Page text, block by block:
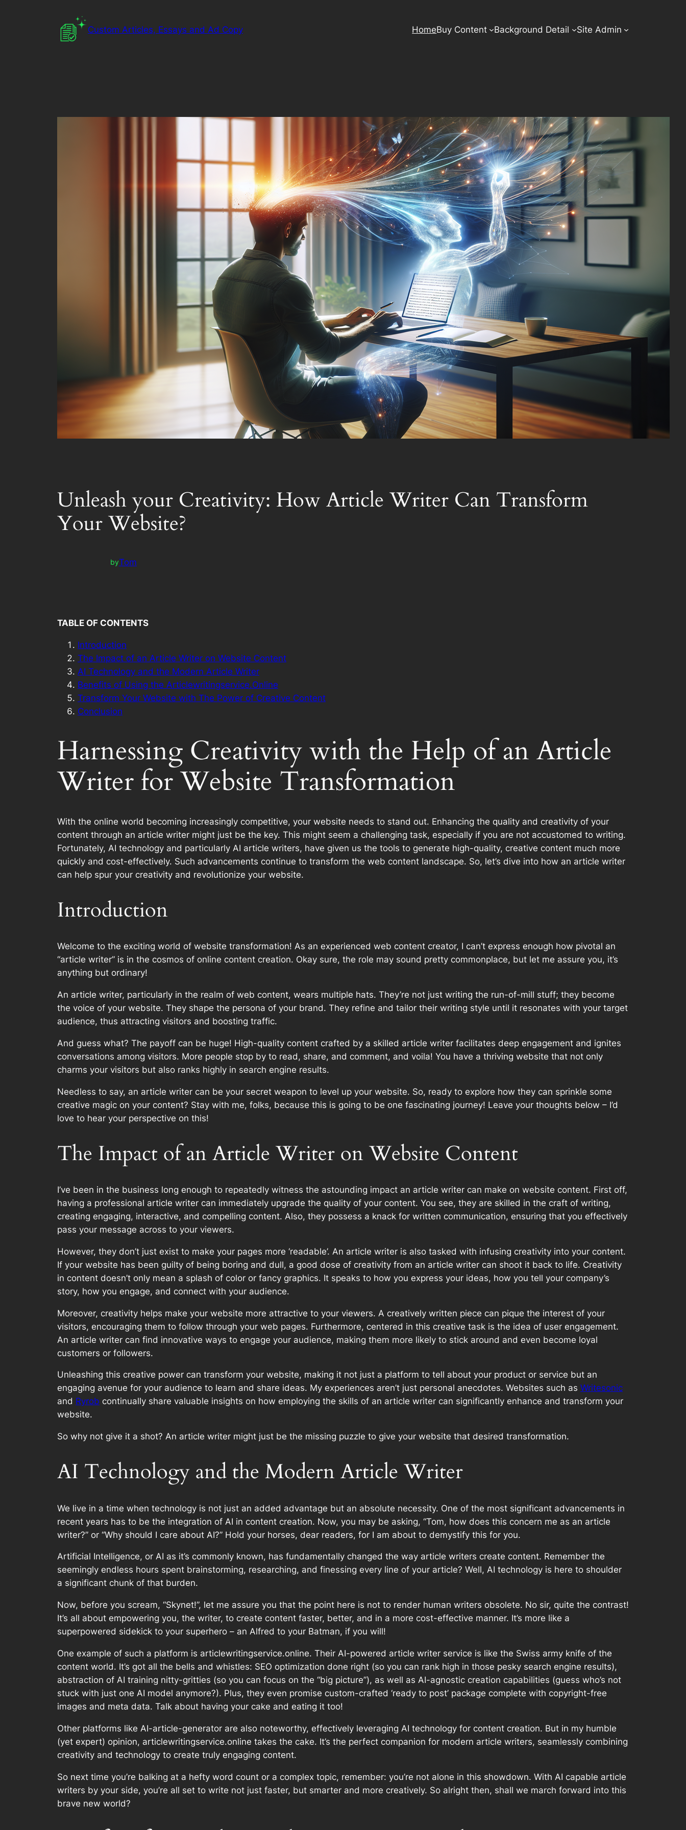
Custom Articles, Essays and Ad Copy HomeBuy Content Background Detail Site Admin
Unleash your Creativity: How Article Writer Can Transform
Your Website?
byTom
TABLE OF CONTENTS
Introduction
The Impact of an Article Writer on Website Content
AI Technology and the Modern Article Writer
Benefits of Using the Articlewritingservice.Online
Transform Your Website with The Power of Creative Content
Conclusion
Harnessing Creativity with the Help of an Article
Writer for Website Transformation
With the online world becoming increasingly competitive, your website needs to stand out. Enhancing the quality and creativity of your
content through an article writer might just be the key. This might seem a challenging task, especially if you are not accustomed to writing.
Fortunately, AI technology and particularly AI article writers, have given us the tools to generate high-quality, creative content much more
quickly and cost-effectively. Such advancements continue to transform the web content landscape. So, let’s dive into how an article writer
can help spur your creativity and revolutionize your website.
Introduction
Welcome to the exciting world of website transformation! As an experienced web content creator, I can’t express enough how pivotal an
“article writer” is in the cosmos of online content creation. Okay sure, the role may sound pretty commonplace, but let me assure you, it’s
anything but ordinary!
An article writer, particularly in the realm of web content, wears multiple hats. They’re not just writing the run-of-mill stuff; they become
the voice of your website. They shape the persona of your brand. They refine and tailor their writing style until it resonates with your target
audience, thus attracting visitors and boosting traffic.
And guess what? The payoff can be huge! High-quality content crafted by a skilled article writer facilitates deep engagement and ignites
conversations among visitors. More people stop by to read, share, and comment, and voila! You have a thriving website that not only
charms your visitors but also ranks highly in search engine results.
Needless to say, an article writer can be your secret weapon to level up your website. So, ready to explore how they can sprinkle some
creative magic on your content? Stay with me, folks, because this is going to be one fascinating journey! Leave your thoughts below – I’d
love to hear your perspective on this!
The Impact of an Article Writer on Website Content
I’ve been in the business long enough to repeatedly witness the astounding impact an article writer can make on website content. First off,
having a professional article writer can immediately upgrade the quality of your content. You see, they are skilled in the craft of writing,
creating engaging, interactive, and compelling content. Also, they possess a knack for written communication, ensuring that you effectively
pass your message across to your viewers.
However, they don’t just exist to make your pages more ‘readable’. An article writer is also tasked with infusing creativity into your content.
If your website has been guilty of being boring and dull, a good dose of creativity from an article writer can shoot it back to life. Creativity
in content doesn’t only mean a splash of color or fancy graphics. It speaks to how you express your ideas, how you tell your company’s
story, how you engage, and connect with your audience.
Moreover, creativity helps make your website more attractive to your viewers. A creatively written piece can pique the interest of your
visitors, encouraging them to follow through your web pages. Furthermore, centered in this creative task is the idea of user engagement.
An article writer can find innovative ways to engage your audience, making them more likely to stick around and even become loyal
customers or followers.
Unleashing this creative power can transform your website, making it not just a platform to tell about your product or service but an
engaging avenue for your audience to learn and share ideas. My experiences aren’t just personal anecdotes. Websites such as Writesonic
and Ryrob continually share valuable insights on how employing the skills of an article writer can significantly enhance and transform your
website.
So why not give it a shot? An article writer might just be the missing puzzle to give your website that desired transformation.
AI Technology and the Modern Article Writer
We live in a time when technology is not just an added advantage but an absolute necessity. One of the most significant advancements in
recent years has to be the integration of AI in content creation. Now, you may be asking, “Tom, how does this concern me as an article
writer?” or “Why should I care about AI?” Hold your horses, dear readers, for I am about to demystify this for you.
Artificial Intelligence, or AI as it’s commonly known, has fundamentally changed the way article writers create content. Remember the
seemingly endless hours spent brainstorming, researching, and finessing every line of your article? Well, AI technology is here to shoulder
a significant chunk of that burden.
Now, before you scream, “Skynet!”, let me assure you that the point here is not to render human writers obsolete. No sir, quite the contrast!
It’s all about empowering you, the writer, to create content faster, better, and in a more cost-effective manner. It’s more like a
superpowered sidekick to your superhero – an Alfred to your Batman, if you will!
One example of such a platform is articlewritingservice.online. Their AI-powered article writer service is like the Swiss army knife of the
content world. It’s got all the bells and whistles: SEO optimization done right (so you can rank high in those pesky search engine results),
abstraction of AI training nitty-gritties (so you can focus on the “big picture”), as well as AI-agnostic creation capabilities (guess who’s not
stuck with just one AI model anymore?). Plus, they even promise custom-crafted ‘ready to post’ package complete with copyright-free
images and meta data. Talk about having your cake and eating it too!
Other platforms like AI-article-generator are also noteworthy, effectively leveraging AI technology for content creation. But in my humble
(yet expert) opinion, articlewritingservice.online takes the cake. It’s the perfect companion for modern article writers, seamlessly combining
creativity and technology to create truly engaging content.
So next time you’re balking at a hefty word count or a complex topic, remember: you’re not alone in this showdown. With AI capable article
writers by your side, you’re all set to write not just faster, but smarter and more creatively. So alright then, shall we march forward into this
brave new world?